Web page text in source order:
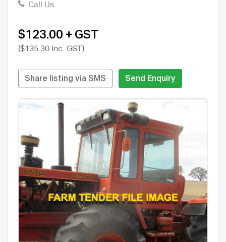
Call Us
$123.00 + GST
($135.30 Inc. GST)
Share listing via SMS Send Enquiry